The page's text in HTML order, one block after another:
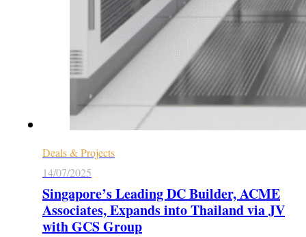
Deals & Projects
14/07/2025
Singapore’s Leading DC Builder, ACME
Associates, Expands into Thailand via JV
with GCS Group